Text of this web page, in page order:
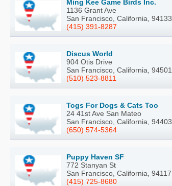
Ming Kee Game Birds Inc.
1136 Grant Ave
San Francisco, California, 94133
(415) 391-8287
Discus World
904 Otis Drive
San Francisco, California, 94501
(510) 523-8811
Togs For Dogs & Cats Too
24 41st Ave San Mateo
San Francisco, California, 94403
(650) 574-5364
Puppy Haven SF
772 Stanyan St
San Francisco, California, 94117
(415) 725-8680